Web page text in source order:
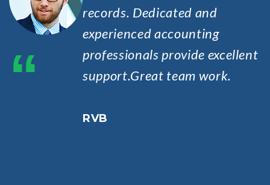
records. Dedicated and
experienced accounting
professionals provide excellent
support.Great team work.
RVB